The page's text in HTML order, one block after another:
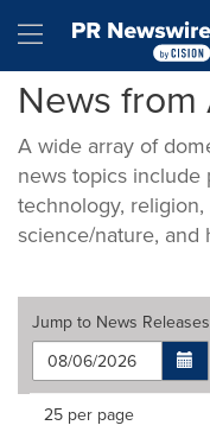
Hamburger
News from
A wide array of
news topics include
technology,
science/nature, and
Jump to News Releases
Making
Items per page:
25 per page